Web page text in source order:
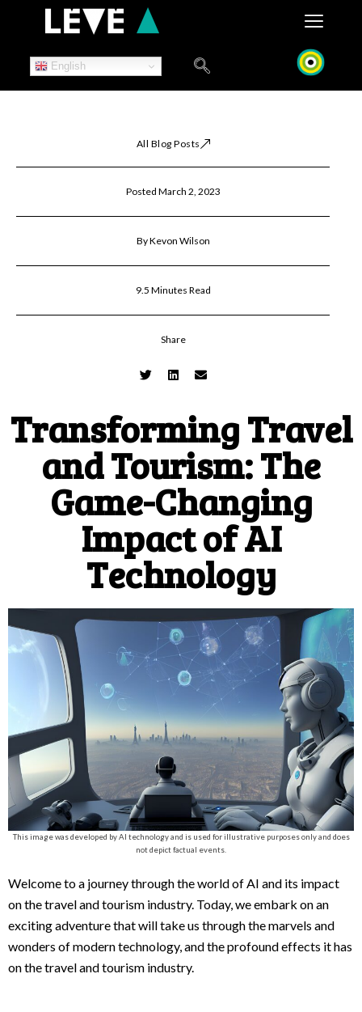
English
All Blog Posts
Posted March 2, 2023
By Kevon Wilson
9.5 Minutes Read
Share
Transforming Travel
and Tourism: The
Game-Changing
Impact of AI
Technology
This image was developed by AI technology and is used for illustrative purposes only and does
not depict factual events.
Welcome to a journey through the world of AI and its impact
on the travel and tourism industry. Today, we embark on an
exciting adventure that will take us through the marvels and
wonders of modern technology, and the profound effects it has
on the travel and tourism industry.